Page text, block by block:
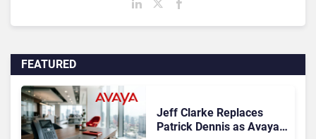
FEATURED
Jeff Clarke Replaces
Patrick Dennis as Avaya